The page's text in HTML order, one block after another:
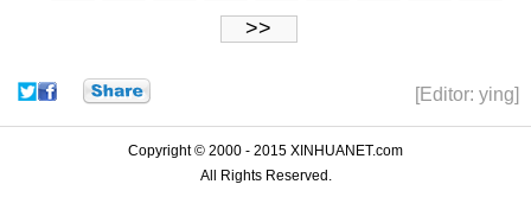
>>
[Editor: ying]
Copyright © 2000 - 2015 XINHUANET.com
All Rights Reserved.